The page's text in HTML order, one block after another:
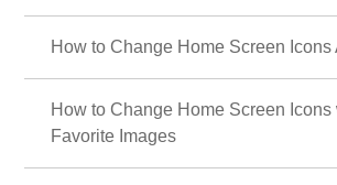
How to Change Home Screen Icons
How to Change Home Screen Icons
Favorite Images